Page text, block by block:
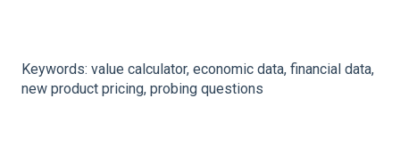
Keywords: value calculator, economic data, financial data,
new product pricing, probing questions